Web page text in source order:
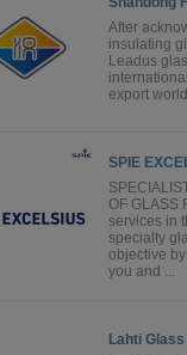
After
insulating
Leadus
export
SPIE
OF GLASS
services in
specialty
objective
you and ...
Lahti